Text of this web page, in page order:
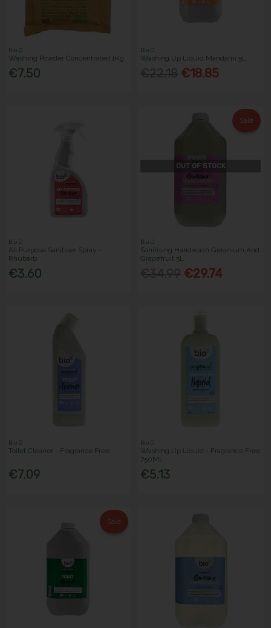
Bio D
Washing Powder Concentrated 1Kg
€7.50
Bio D
Washing Up Liquid Mandarin 5L
€18.85
Bio D
All Purpose Sanitiser Spray -
Rhubarb
€3.60
Sale
OUT OF STOCK
Bio D
Sanitising Handwash Geranium And
Grapefruit 5L
€29.74
Bio D
Toilet Cleaner - Fragrance Free
€7.09
Bio D
Washing Up Liquid - Fragrance Free
750Ml
€5.13
Sale